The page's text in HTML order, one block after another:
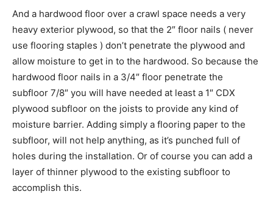
And a hardwood floor over a crawl space needs a very
heavy exterior plywood, so that the 2″ floor nails ( never
use flooring staples ) don’t penetrate the plywood and
allow moisture to get in to the hardwood. So because the
hardwood floor nails in a 3/4″ floor penetrate the
subfloor 7/8″ you will have needed at least a 1″ CDX
plywood subfloor on the joists to provide any kind of
moisture barrier. Adding simply a flooring paper to the
subfloor, will not help anything, as it’s punched full of
holes during the installation. Or of course you can add a
layer of thinner plywood to the existing subfloor to
accomplish this.